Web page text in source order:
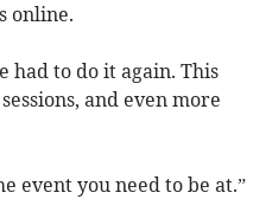
online.
had to do it again. This
and even more
event you need to be at.”